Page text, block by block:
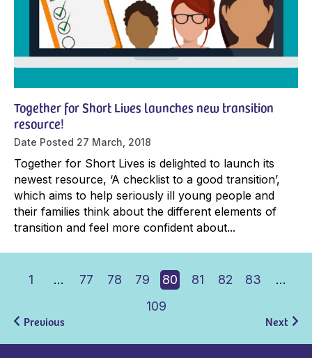
Together for Short Lives launches new transition
resource!
Date Posted 27 March, 2018
Together for Short Lives is delighted to launch its
newest resource, ‘A checklist to a good transition’,
which aims to help seriously ill young people and
their families think about the different elements of
transition and feel more confident about...
Previous
1 … 77 78 79 80 81 82 83
…
109
Next